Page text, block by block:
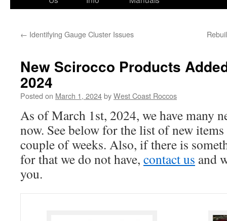
← Identifying Gauge Cluster Issues
New Scirocco Products
2024
Posted on March 1, 2024byWest Coast Roccos
As of March 1st, 2024, we have many
now. See below for the list of new items
couple of weeks. Also, if there is
for that we do not have, contact us and
you.